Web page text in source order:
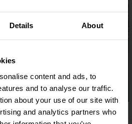
Details About
content and ads, to
and to analyse our traffic.
about your use of our site with
and analytics partners who